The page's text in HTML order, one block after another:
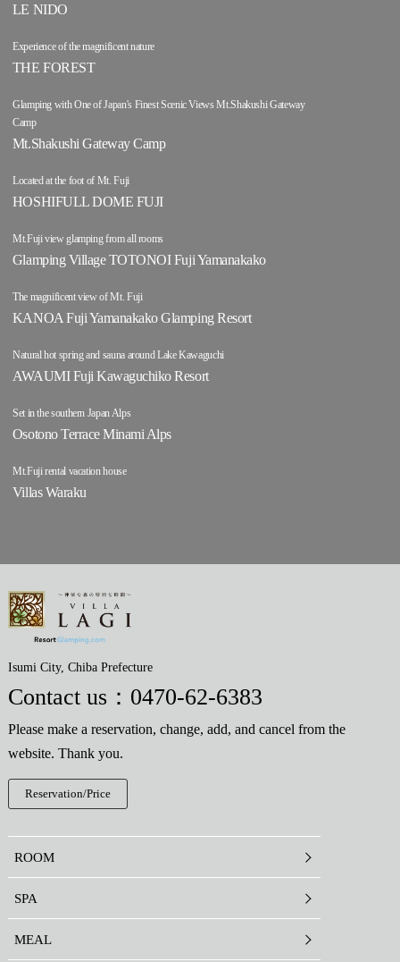
LE NIDO
Experience of the magnificent nature
THE FOREST
Glamping with One of Japan's Finest Scenic Views Mt.Shakushi Gateway
Camp
Mt.Shakushi Gateway Camp
Located at the foot of Mt. Fuji
HOSHIFULL DOME FUJI
Mt.Fuji view glamping from all rooms
Glamping Village TOTONOI Fuji Yamanakako
The magnificent view of Mt. Fuji
KANOA Fuji Yamanakako Glamping Resort
Natural hot spring and sauna around Lake Kawaguchi
AWAUMI Fuji Kawaguchiko Resort
Set in the southern Japan Alps
Osotono Terrace Minami Alps
Mt.Fuji rental vacation house
Villas Waraku
Isumi City, Chiba Prefecture
Contact us： 0470-62-6383
Please make a reservation, change, add, and cancel from the
website. Thank you.
Reservation/Price
ROOM
SPA
MEAL